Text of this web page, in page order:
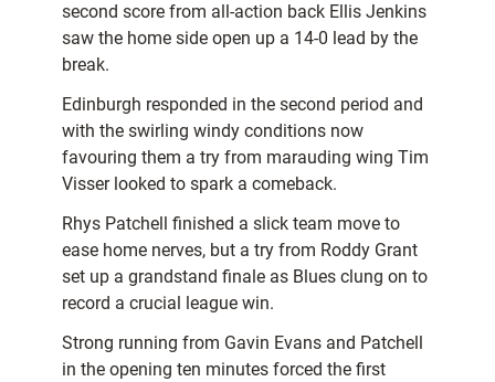
second score from all-action back Ellis Jenkins
saw the home side open up a 14-0 lead by the
break.
Edinburgh responded in the second period and
with the swirling windy conditions now
favouring them a try from marauding wing Tim
Visser looked to spark a comeback.
Rhys Patchell finished a slick team move to
ease home nerves, but a try from Roddy Grant
set up a grandstand finale as Blues clung on to
record a crucial league win.
Strong running from Gavin Evans and Patchell
in the opening ten minutes forced the first